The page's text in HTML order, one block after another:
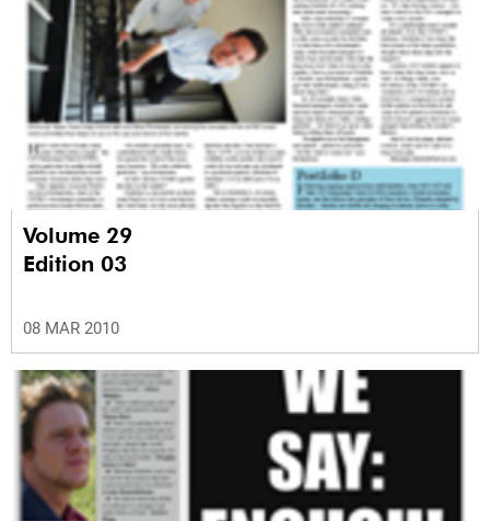
Volume 29
Edition 03
08 MAR 2010